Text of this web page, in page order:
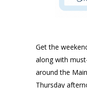
Get the
along with
around the
Thursday